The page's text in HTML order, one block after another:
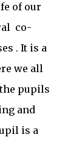
of our
co-
. It is a
we all
pupils
and
is a